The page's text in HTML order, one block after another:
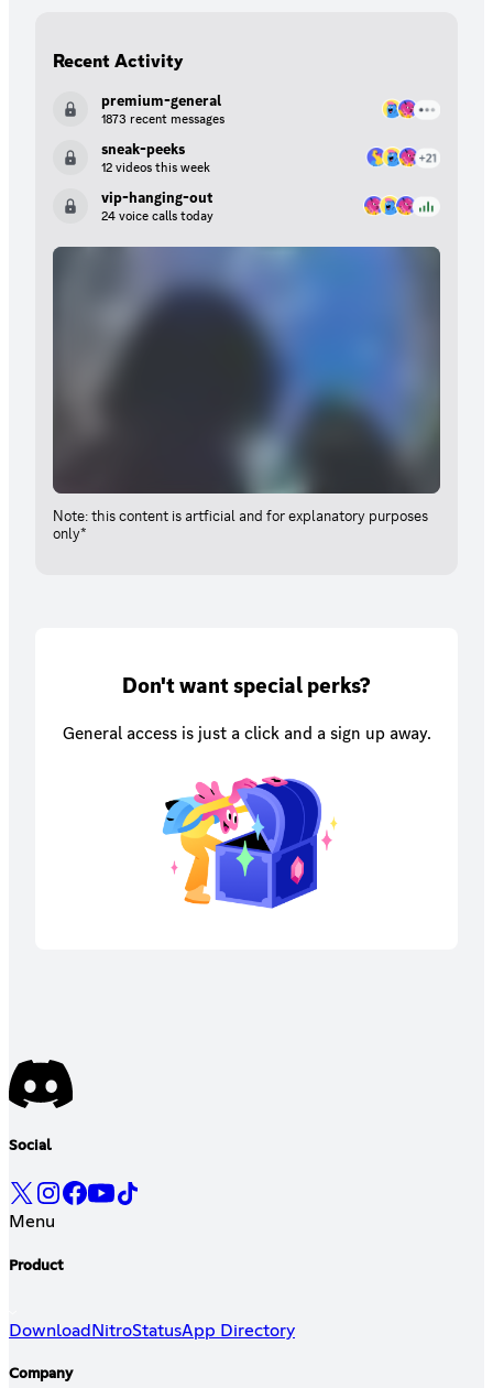
Recent Activity
premium-general
1873 recent messages
sneak-peeks
12 videos this week
vip-hanging-out
24 voice calls today
Note: this content is artficial and for explanatory purposes
only*
Don't want special perks?
General access is just a click and a sign up away.
Social
Menu
Product
Download NitroStatusApp Directory
Company